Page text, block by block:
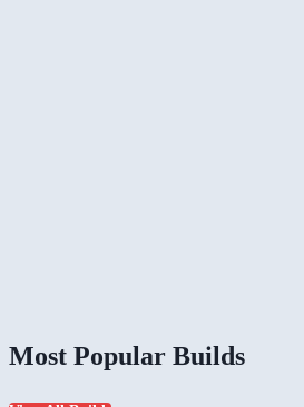
Most Popular Builds